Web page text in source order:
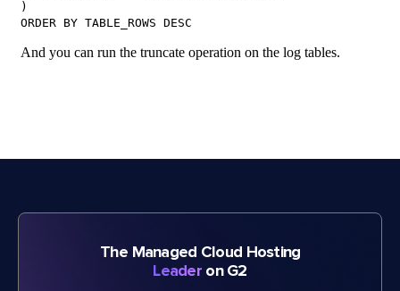
The Managed Cloud Hosting
Leader on G2